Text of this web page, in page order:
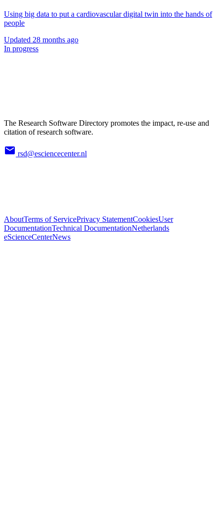
Using big data to put a cardiovascular digital twin into the hands of
people
Updated 28 months ago
In progress
The Research Software Directory promotes the impact, re-use and
citation of research software.
rsd@esciencecenter.nl
AboutTerms of ServicePrivacy StatementCookiesUser
DocumentationTechnical DocumentationNetherlands
eScienceCenterNews